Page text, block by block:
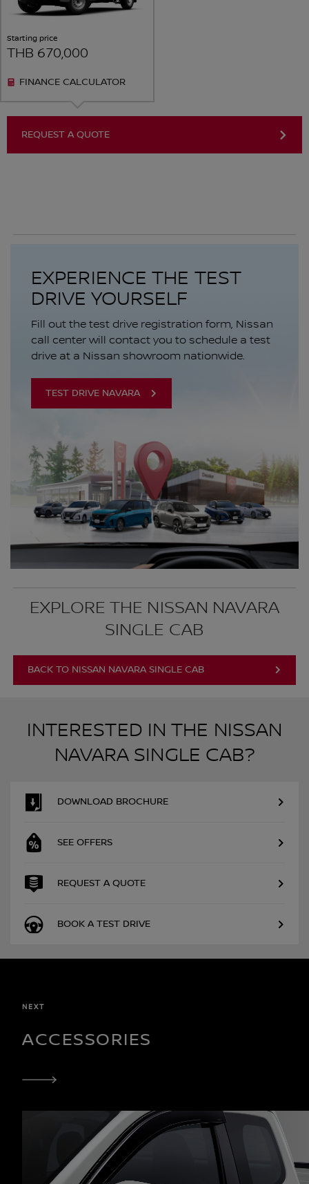
Starting price
THB 670,000
FINANCE CALCULATOR
REQUEST A QUOTE
EXPERIENCE THE TEST
DRIVE YOURSELF
Fill out the test drive registration form, Nissan
call center will contact you to schedule a test
drive at a Nissan showroom nationwide.
TEST DRIVE NAVARA
EXPLORE THE NISSAN NAVARA
SINGLE CAB
BACK TO NISSAN NAVARA SINGLE CAB
INTERESTED IN THE NISSAN
NAVARA SINGLE CAB?
DOWNLOAD BROCHURE
SEE OFFERS
REQUEST A QUOTE
BOOK A TEST DRIVE
NEXT
ACCESSORIES